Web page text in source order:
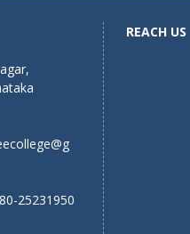
25231950
REACH US